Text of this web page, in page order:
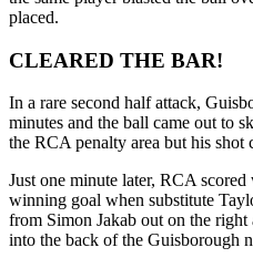
placed.
CLEARED THE BAR!
In a rare second half attack,
minutes and the ball came out to
the RCA penalty area but his shot
Just one minute later, RCA
winning goal when substitute
from Simon Jakab out on the right
into the back of the Guisborough